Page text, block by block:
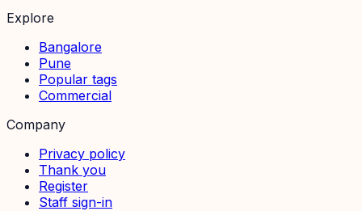
Explore
Bangalore
Pune
Popular tags
Commercial
Company
Privacy policy
Thank you
Register
Staff sign-in